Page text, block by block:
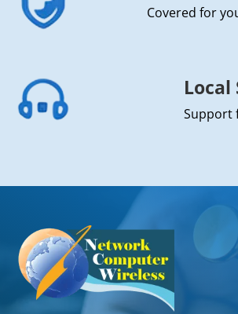
Covered for
Support